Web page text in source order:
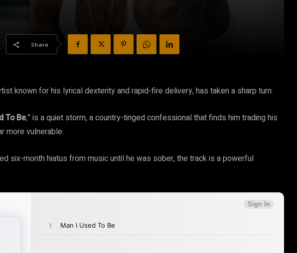
Share
known for his lyrical dexterity and rapid-fire delivery, has taken a sharp turn.
To Be,” is a quiet storm, a country-tinged confessional that finds him trading his
more vulnerable.
six-month hiatus from music until he was sober, the track is a powerful